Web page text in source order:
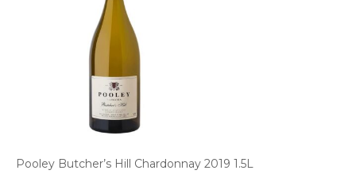
Pooley Butcher’s Hill Chardonnay 2019 1.5L